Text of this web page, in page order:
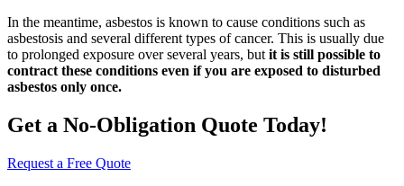
In the meantime, asbestos is known to cause conditions such as
asbestosis and several different types of cancer. This is usually due
to prolonged exposure over several years, but it is still possible to
contract these conditions even if you are exposed to disturbed
asbestos only once.
Get a No-Obligation Quote Today!
Request a Free Quote